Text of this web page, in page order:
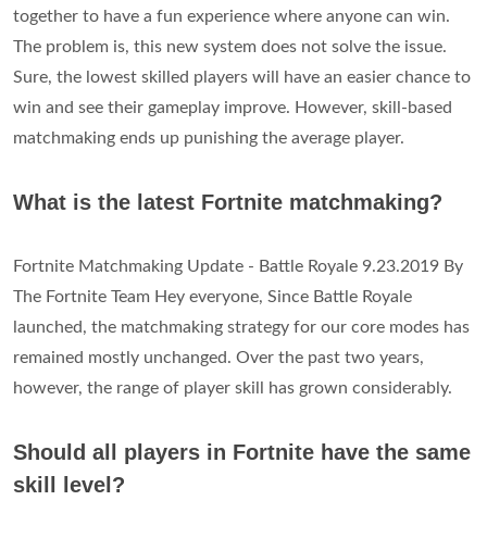
together to have a fun experience where anyone can win.
The problem is, this new system does not solve the issue.
Sure, the lowest skilled players will have an easier chance to
win and see their gameplay improve. However, skill-based
matchmaking ends up punishing the average player.
What is the latest Fortnite matchmaking?
Fortnite Matchmaking Update - Battle Royale 9.23.2019 By
The Fortnite Team Hey everyone, Since Battle Royale
launched, the matchmaking strategy for our core modes has
remained mostly unchanged. Over the past two years,
however, the range of player skill has grown considerably.
Should all players in Fortnite have the same
skill level?